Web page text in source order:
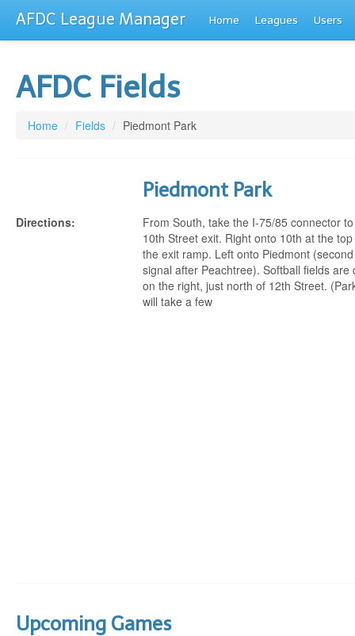
AFDC League Manager Home Leagues Users
AFDC Fields
Home / Fields / Piedmont Park
Piedmont Park
Directions:
From South, take the I-75/85 connector
10th Street exit. Right onto 10th at the
the exit ramp. Left onto Piedmont (second
signal after Peachtree). Softball fields are
on the right, just north of 12th Street.
will take a few
Upcoming Games